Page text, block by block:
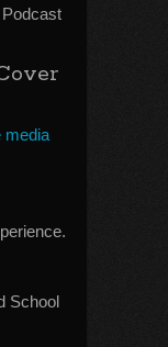
media
School